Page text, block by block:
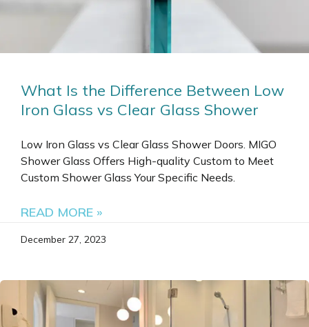
What Is the Difference Between Low
Iron Glass vs Clear Glass Shower
Low Iron Glass vs Clear Glass Shower Doors. MIGO
Shower Glass Offers High-quality Custom to Meet
Custom Shower Glass Your Specific Needs.
READ MORE »
December 27, 2023